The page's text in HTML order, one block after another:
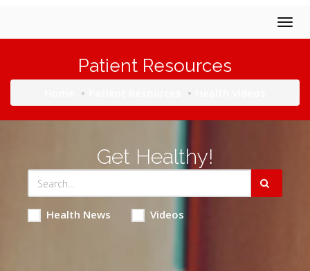
Patient Resources
Get Healthy!
Health News Videos